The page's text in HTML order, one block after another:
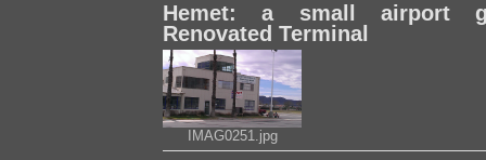
Hemet: a small airport
Renovated Terminal
IMAG0251.jpg